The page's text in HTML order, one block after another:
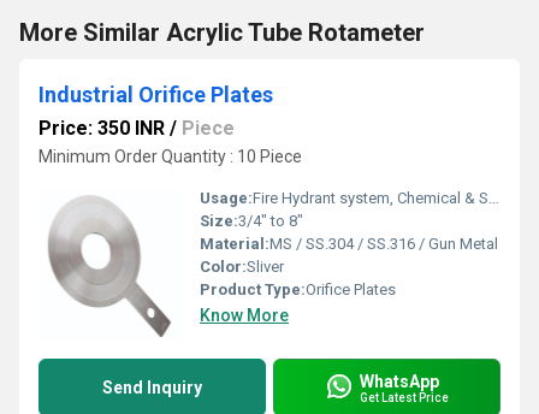
More Similar Acrylic Tube Rotameter
Industrial Orifice Plates
Price: 350 INR / Piece
Minimum Order Quantity : 10 Piece
Usage:Fire Hydrant system, Chemical & Structural pipes
Size:3/4" to 8"
Material:MS / SS.304 / SS.316 / Gun Metal
Color:Sliver
Product Type:Orifice Plates
Know More
Send Inquiry WhatsApp
Get Latest Price